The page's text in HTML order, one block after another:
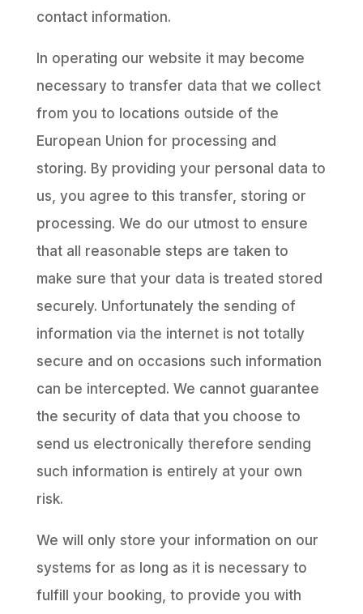
contact information.
In operating our website it may become
necessary to transfer data that we collect
from you to locations outside of the
European Union for processing and
storing. By providing your personal data to
us, you agree to this transfer, storing or
processing. We do our utmost to ensure
that all reasonable steps are taken to
make sure that your data is treated stored
securely. Unfortunately the sending of
information via the internet is not totally
secure and on occasions such information
can be intercepted. We cannot guarantee
the security of data that you choose to
send us electronically therefore sending
such information is entirely at your own
risk.
We will only store your information on our
systems for as long as it is necessary to
fulfill your booking, to provide you with